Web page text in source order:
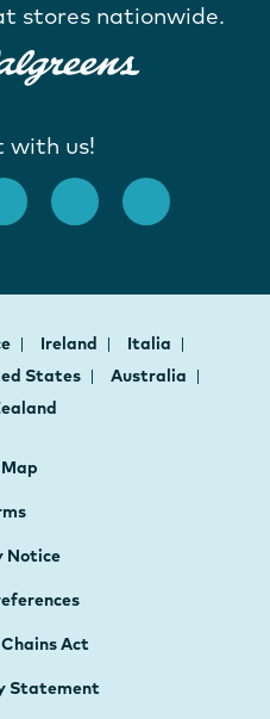
stores nationwide.
with us!
Ireland
Italia
States
Australia
Notice
Act
Statement